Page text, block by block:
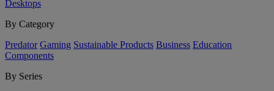
Desktops
By Category
Predator Gaming Sustainable Products Business Education
Components
By Series